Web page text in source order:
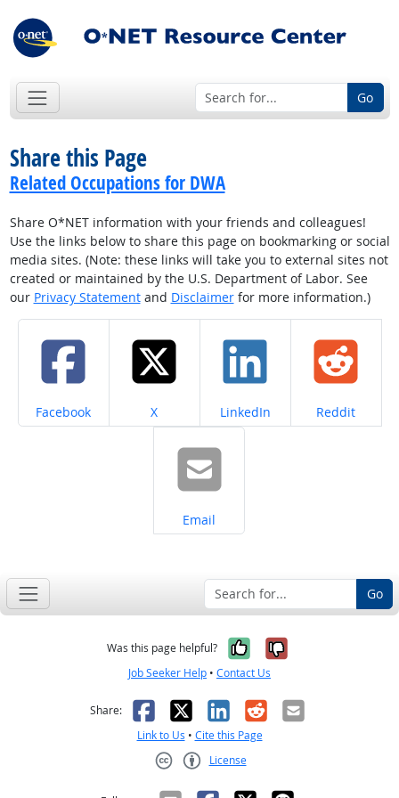
Go
Share this Page
Related Occupations for DWA
Share O*NET information with your friends and colleagues!
Use the links below to share this page on bookmarking or social
media sites. (Note: these links will take you to external sites not
created or maintained by the U.S. Department of Labor. See
our Privacy Statementand Disclaimerfor more information.)
Share on
Facebook Share on
X Share on
LinkedIn Share on
Reddit
Share on
Email
Go
Was this page helpful? Yes, it was
No, it was
Job Seeker Help • Contact Us
Share: Facebook
X LinkedIn
RedditEmail
Link to Us • Cite this Page
License